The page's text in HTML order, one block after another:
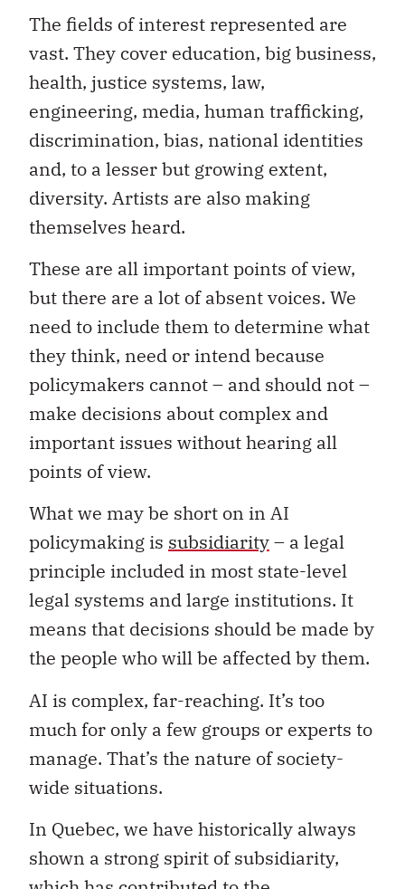
The fields of interest represented are
vast. They cover education, big business,
health, justice systems, law,
engineering, media, human trafficking,
discrimination, bias, national identities
and, to a lesser but growing extent,
diversity. Artists are also making
themselves heard.
These are all important points of view,
but there are a lot of absent voices. We
need to include them to determine what
they think, need or intend because
policymakers cannot – and should not –
make decisions about complex and
important issues without hearing all
points of view.
What we may be short on in AI
policymaking is subsidiarity– a legal
principle included in most state-level
legal systems and large institutions. It
means that decisions should be made by
the people who will be affected by them.
AI is complex, far-reaching. It’s too
much for only a few groups or experts to
manage. That’s the nature of society-
wide situations.
In Quebec, we have historically always
shown a strong spirit of subsidiarity,